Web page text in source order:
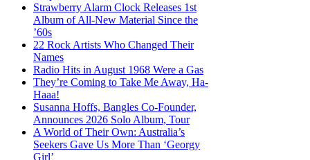
Strawberry Alarm Clock Releases 1st
Album of All-New Material Since the
’60s
22 Rock Artists Who Changed Their
Names
Radio Hits in August 1968 Were a Gas
They’re Coming to Take Me Away, Ha-
Haaa!
Susanna Hoffs, Bangles Co-Founder,
Announces 2026 Solo Album, Tour
A World of Their Own: Australia’s
Seekers Gave Us More Than ‘Georgy
Girl’